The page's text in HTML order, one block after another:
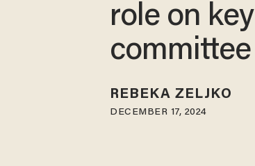
role on key
committee
REBEKA ZELJKO
DECEMBER 17, 2024